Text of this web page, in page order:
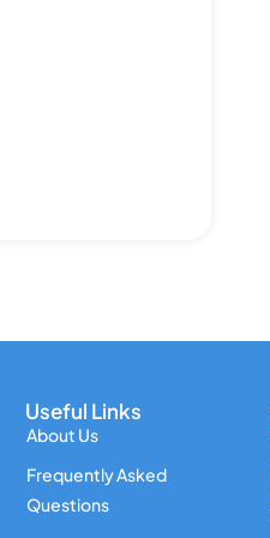
Useful Links
About Us
Frequently Asked
Questions